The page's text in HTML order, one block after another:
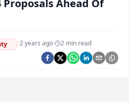
Dekhein Apna Desh
Ahead Of
·2 years ago· 2 min read